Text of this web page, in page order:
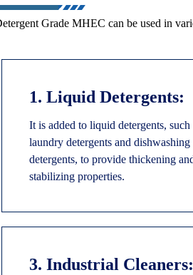
Grade MHEC can be used in
1. Liquid Detergents:
It is added to liquid detergents, such
laundry detergents and dishwashing
detergents, to provide thickening
stabilizing properties.
3. Industrial Cleaners: